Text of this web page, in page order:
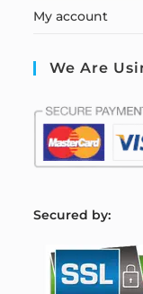
My account
We Are
Secured by: